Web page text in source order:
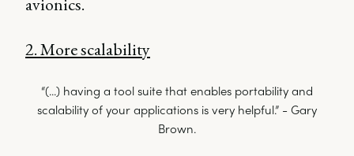
2. More scalability
“(...) having a tool suite that enables portability and
scalability of your applications is very helpful.” - Gary
Brown.